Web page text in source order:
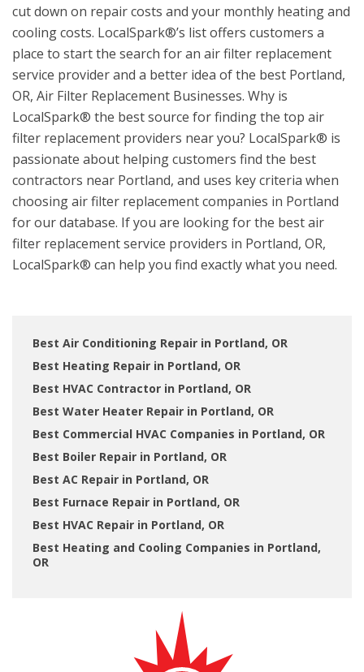
cut down on repair costs and your monthly heating and
cooling costs. LocalSpark®’s list offers customers a
place to start the search for an air filter replacement
service provider and a better idea of the best Portland,
OR, Air Filter Replacement Businesses. Why is
LocalSpark® the best source for finding the top air
filter replacement providers near you? LocalSpark® is
passionate about helping customers find the best
contractors near Portland, and uses key criteria when
choosing air filter replacement companies in Portland
for our database. If you are looking for the best air
filter replacement service providers in Portland, OR,
LocalSpark® can help you find exactly what you need.
Best Air Conditioning Repair in Portland, OR
Best Heating Repair in Portland, OR
Best HVAC Contractor in Portland, OR
Best Water Heater Repair in Portland, OR
Best Commercial HVAC Companies in Portland, OR
Best Boiler Repair in Portland, OR
Best AC Repair in Portland, OR
Best Furnace Repair in Portland, OR
Best HVAC Repair in Portland, OR
Best Heating and Cooling Companies in Portland,
OR